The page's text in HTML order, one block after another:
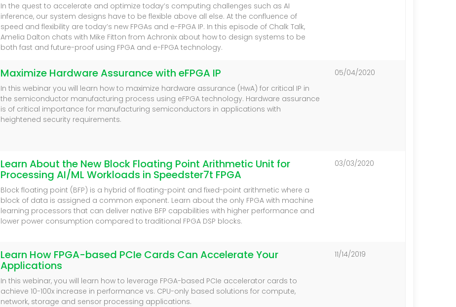
In the quest to accelerate and optimize today’s computing challenges such as AI
inference, our system designs have to be flexible above all else. At the confluence of
speed and flexibility are today’s new FPGAs and e-FPGA IP. In this episode of Chalk Talk,
Amelia Dalton chats with Mike Fitton from Achronix about how to design systems to be
both fast and future-proof using FPGA and e-FPGA technology.
Maximize Hardware Assurance with eFPGA IP
In this webinar you will learn how to maximize hardware assurance (HwA) for critical IP in
the semiconductor manufacturing process using eFPGA technology. Hardware assurance
is of critical importance for manufacturing semiconductors in applications with
heightened security requirements.
05/04/2020
Learn About the New Block Floating Point Arithmetic Unit for
Processing AI/ML Workloads in Speedster7t FPGA
Block floating point (BFP) is a hybrid of floating-point and fixed-point arithmetic where a
block of data is assigned a common exponent. Learn about the only FPGA with machine
learning processors that can deliver native BFP capabilities with higher performance and
lower power consumption compared to traditional FPGA DSP blocks.
03/03/2020
Learn How FPGA-based PCIe Cards Can Accelerate Your
Applications
In this webinar, you will learn how to leverage FPGA-based PCIe accelerator cards to
achieve 10-100x increase in performance vs. CPU-only based solutions for compute,
network, storage and sensor processing applications.
11/14/2019